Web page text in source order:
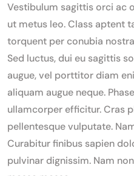
Vestibulum sagittis orci ac
ut metus leo. Class aptent
torquent per conubia
Sed luctus, dui eu sagittis
augue, vel porttitor diam
aliquam augue neque.
ullamcorper efficitur. Cras
pellentesque vulputate.
Curabitur finibus sapien
pulvinar dignissim. Nam